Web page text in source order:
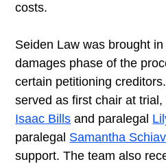
costs.
Seiden Law was brought
damages phase of the
certain petitioning
served as first chair at
Isaac Bills and paralegal
paralegal Samantha
support. The team also